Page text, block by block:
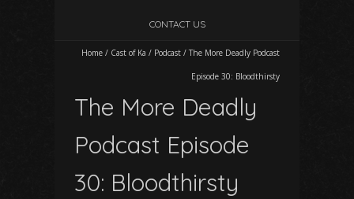
CONTACT US
Home / Cast of Ka / Podcast / The More Deadly Podcast
Episode 30: Bloodthirsty
The More Deadly
Podcast Episode
30: Bloodthirsty